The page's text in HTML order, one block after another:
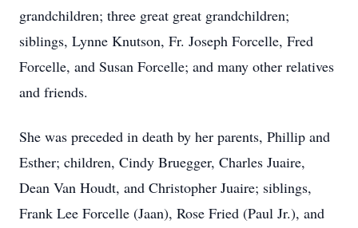
grandchildren; three great great grandchildren;
siblings, Lynne Knutson, Fr. Joseph Forcelle, Fred
Forcelle, and Susan Forcelle; and many other relatives
and friends.
She was preceded in death by her parents, Phillip and
Esther; children, Cindy Bruegger, Charles Juaire,
Dean Van Houdt, and Christopher Juaire; siblings,
Frank Lee Forcelle (Jaan), Rose Fried (Paul Jr.), and